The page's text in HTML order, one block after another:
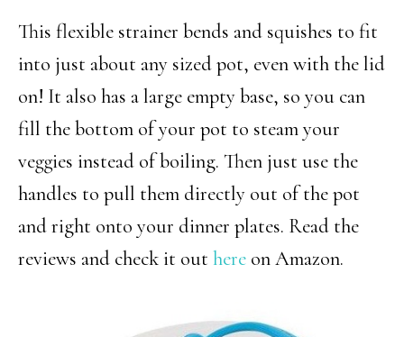
This flexible strainer bends and squishes to fit
into just about any sized pot, even with the lid
on! It also has a large empty base, so you can
fill the bottom of your pot to steam your
veggies instead of boiling. Then just use the
handles to pull them directly out of the pot
and right onto your dinner plates. Read the
reviews and check it out here on Amazon.